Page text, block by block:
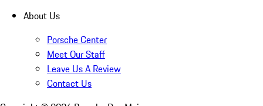
About Us
Porsche Center
Meet Our Staff
Leave Us A Review
Contact Us